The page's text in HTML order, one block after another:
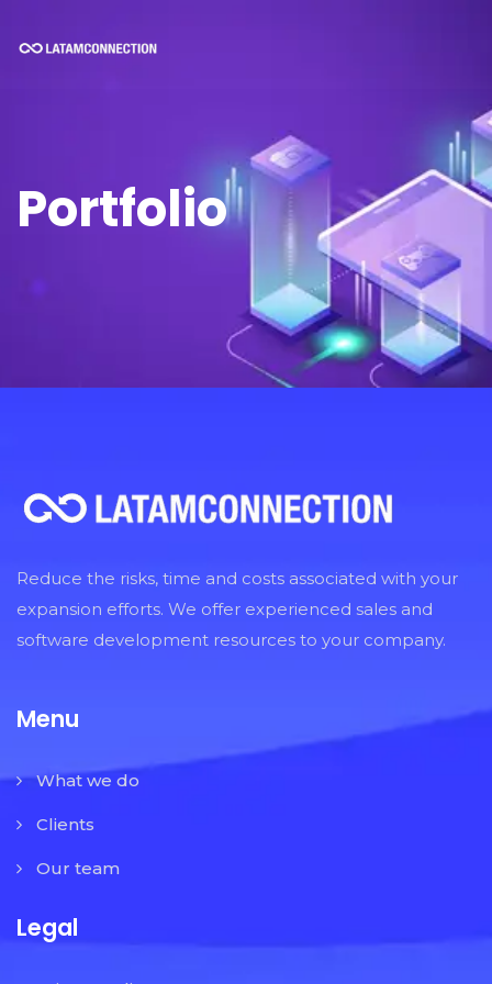
Portfolio
Reduce the risks, time and costs associated with your
expansion efforts. We offer experienced sales and
software development resources to your company.
Menu
What we do
Clients
Our team
Legal